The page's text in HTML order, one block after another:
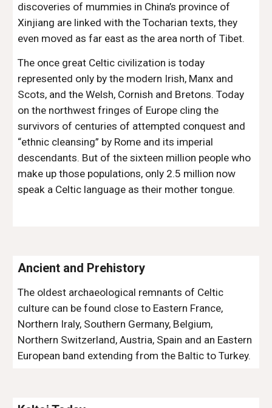
discoveries of mummies in China’s province of
Xinjiang are linked with the Tocharian texts, they
even moved as far east as the area north of Tibet.
The once great Celtic civilization is today
represented only by the modern Irish, Manx and
Scots, and the Welsh, Cornish and Bretons. Today
on the northwest fringes of Europe cling the
survivors of centuries of attempted conquest and
“ethnic cleansing” by Rome and its imperial
descendants. But of the sixteen million people who
make up those populations, only 2.5 million now
speak a Celtic language as their mother tongue.
Ancient and Prehistory
The oldest archaeological remnants of Celtic
culture can be found close to Eastern France,
Northern Iraly, Southern Germany, Belgium,
Northern Switzerland, Austria, Spain and an Eastern
European band extending from the Baltic to Turkey.